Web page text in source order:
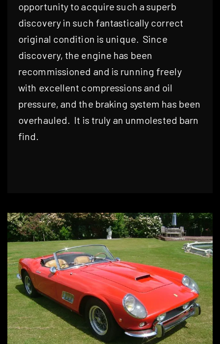
opportunity to acquire such a superb
discovery in such fantastically correct
original condition is unique. Since
discovery, the engine has been
recommissioned and is running freely
with excellent compressions and oil
pressure, and the braking system has been
overhauled. It is truly an unmolested barn
find.